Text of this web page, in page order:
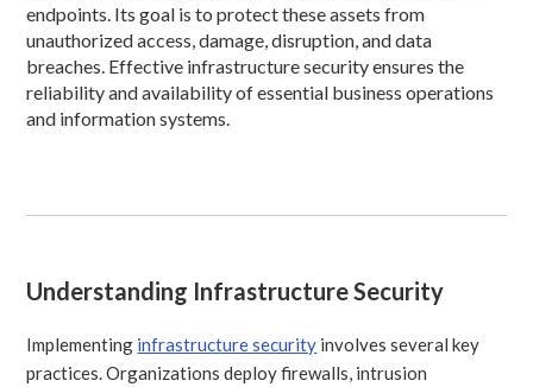
endpoints. Its goal is to protect these assets from
unauthorized access, damage, disruption, and data
breaches. Effective infrastructure security ensures the
reliability and availability of essential business operations
and information systems.
Understanding Infrastructure Security
Implementing infrastructure security involves several key
practices. Organizations deploy firewalls, intrusion